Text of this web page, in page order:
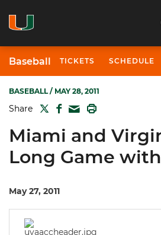
Baseball TICKETS SCHEDULE
BASEBALL/ MAY 28, 2011
Share TWITTER
FACEBOOK
MAIL
Miami and
Long Game
May 27, 2011